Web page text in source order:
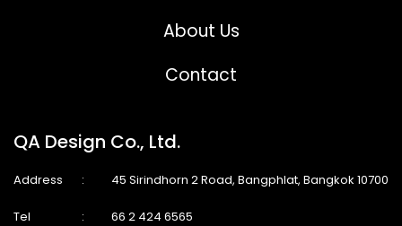
About Us
Contact
QA Design Co., Ltd.
Address : 45 Sirindhorn 2 Road, Bangphlat, Bangkok 10700
Tel : 66 2 424 6565